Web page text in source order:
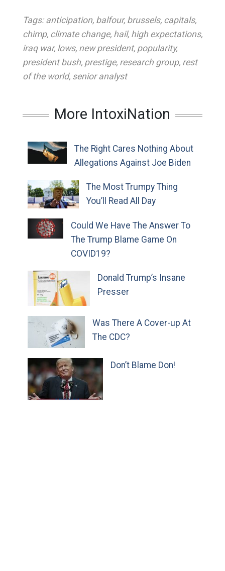
Tags: anticipation, balfour, brussels, capitals,
chimp, climate change, hail, high expectations,
iraq war, lows, new president, popularity,
president bush, prestige, research group, rest
of the world, senior analyst
More IntoxiNation
The Right Cares Nothing About
Allegations Against Joe Biden
The Most Trumpy Thing
You’ll Read All Day
Could We Have The Answer To
The Trump Blame Game On
COVID19?
Donald Trump’s Insane
Presser
Was There A Cover-up At
The CDC?
Don’t Blame Don!